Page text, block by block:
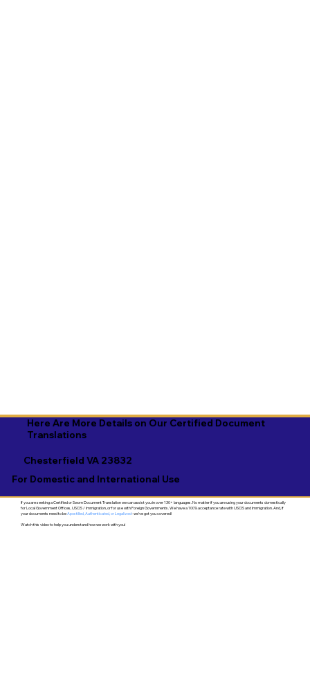
Here Are More Details on Our Certified Document
Translations
Chesterfield VA 23832
For Domestic and International Use
If you are seeking a Certified or Sworn Document Translation we can assist you in over 130+ languages. No matter if you are using your documents domestically
for Local Government Offices, USCIS / Immigration, or for use with Foreign Governments. We have a 100% acceptance rate with USCIS and Immigration. And, if
your documents need to beApostilled, Authenticated, or Legalized- we've got you covered!
Watch this video to help you understand how we work with you!